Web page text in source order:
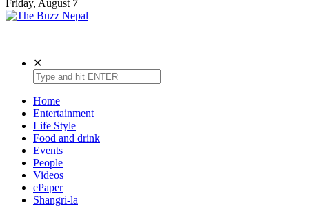
Friday, August 7
✕
Home
Entertainment
Life Style
Food and drink
Events
People
Videos
ePaper
Shangri-la